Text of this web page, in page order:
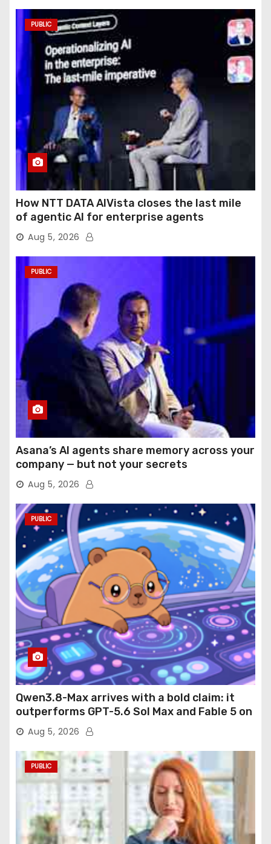
PUBLIC
How NTT DATA AIVista closes the last mile
of agentic AI for enterprise agents
Aug 5, 2026
PUBLIC
Asana’s AI agents share memory across your
company — but not your secrets
Aug 5, 2026
PUBLIC
Qwen3.8-Max arrives with a bold claim: it
outperforms GPT-5.6 Sol Max and Fable 5 on
agentic computer use
Aug 5, 2026
PUBLIC